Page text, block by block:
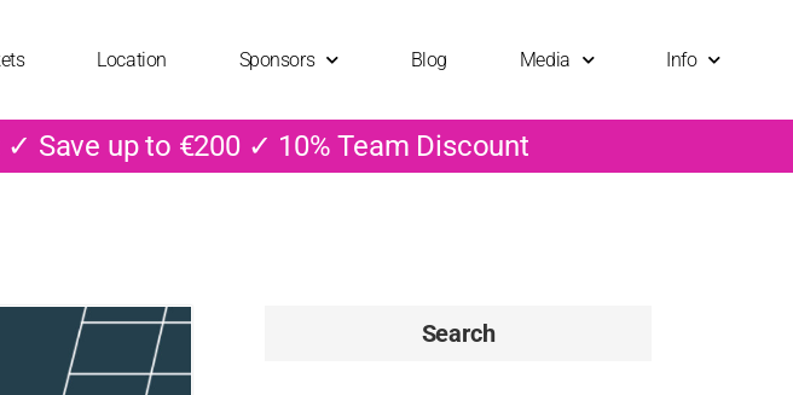
Location Sponsors Blog Media Info
✓ Save up to €200 ✓ 10% Team Discount
Search